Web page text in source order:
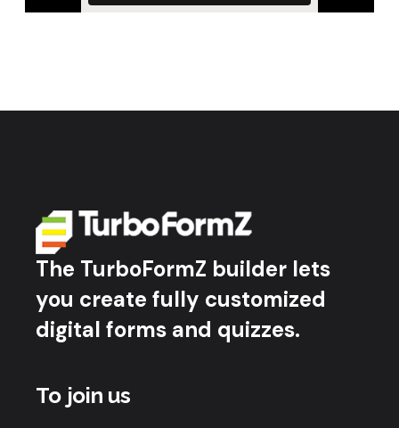
The TurboFormZ builder lets
you create fully customized
digital forms and quizzes.
To join us